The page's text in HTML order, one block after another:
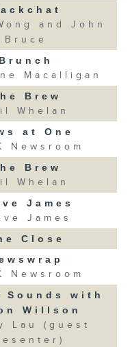
and John
Bruce
Brunch
Macalligan
Brew
Whelan
at One
Newsroom
Brew
Whelan
James
James
Close
Newsroom
Sounds with
Willson
Lau (guest